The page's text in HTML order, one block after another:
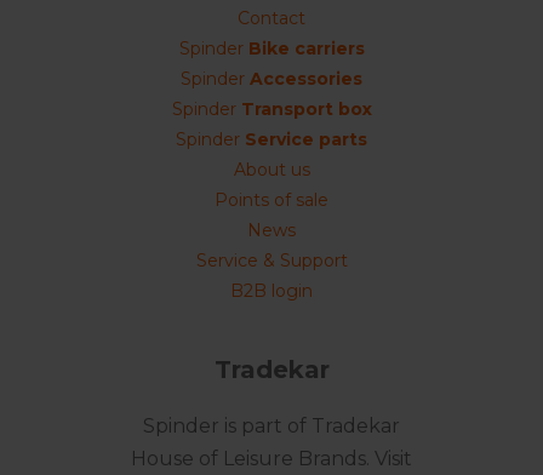
Contact
Spinder Bike carriers
Spinder Accessories
Spinder Transport box
Spinder Service parts
About us
Points of sale
News
Service & Support
B2B login
Tradekar
Spinder is part of Tradekar
House of Leisure Brands. Visit